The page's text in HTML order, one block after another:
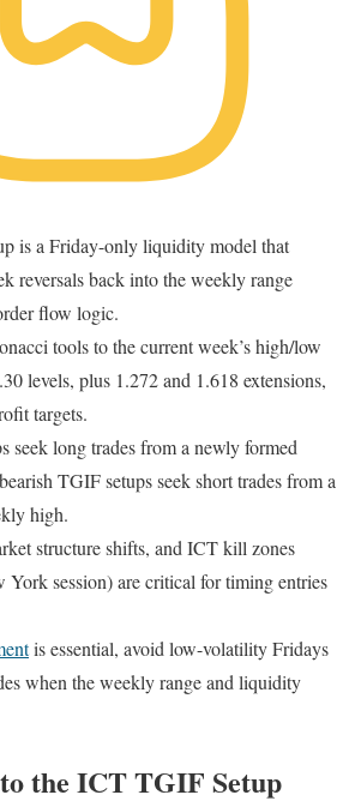
is a Friday-only liquidity model that
reversals back into the weekly range
flow logic.
tools to the current week’s high/low
levels, plus 1.272 and 1.618 extensions,
targets.
seek long trades from a newly formed
TGIF setups seek short trades from a
high.
structure shifts, and ICT kill zones
York session) are critical for timing entries
is essential, avoid low-volatility Fridays
when the weekly range and liquidity
the ICT TGIF Setup